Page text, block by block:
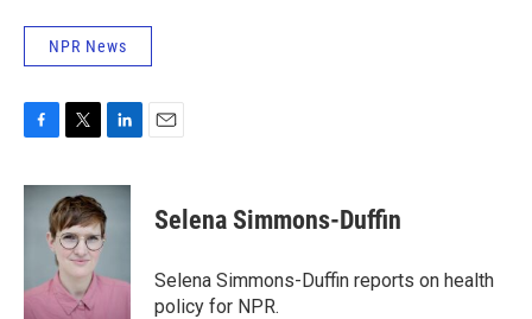
NPR News
c
k
i
t
t
e
r
n
k
I
Selena Simmons-Duffin
Selena Simmons-Duffin reports on health
policy for NPR.